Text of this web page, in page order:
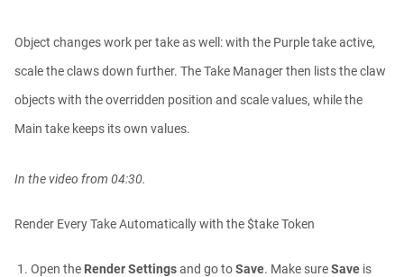
Object changes work per take as well: with the Purple take active,
scale the claws down further. The Take Manager then lists the claw
objects with the overridden position and scale values, while the
Main take keeps its own values.
In the video from 04:30.
Render Every Take Automatically with the $take Token
Open the Render Settingsand go toSave. Make sureSave is